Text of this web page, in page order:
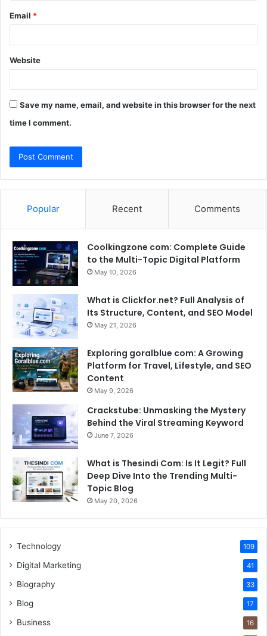
Email *
Website
Save my name, email, and website in this browser for the next
time I comment.
Popular Recent Comments
Coolkingzone com: Complete Guide
to the Multi-Topic Digital Platform
May 10, 2026
What is Clickfor.net? Full Analysis of
Its Structure, Content, and SEO Model
May 21, 2026
Exploring goralblue com: A Growing
Platform for Travel, Lifestyle, and SEO
Content
May 9, 2026
Crackstube: Unmasking the Mystery
Behind the Viral Streaming Keyword
June 7, 2026
What is Thesindi Com: Is It Legit? Full
Deep Dive Into the Trending Multi-
Topic Blog
May 20, 2026
Technology 109
Digital Marketing 41
Biography 33
Blog 17
Business 16